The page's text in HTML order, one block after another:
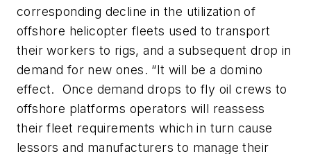
corresponding decline in the utilization of
offshore helicopter fleets used to transport
their workers to rigs, and a subsequent drop in
demand for new ones. “It will be a domino
effect. Once demand drops to fly oil crews to
offshore platforms operators will reassess
their fleet requirements which in turn cause
lessors and manufacturers to manage their